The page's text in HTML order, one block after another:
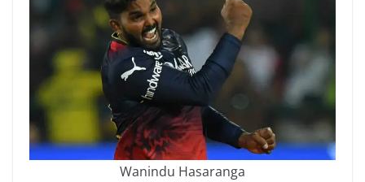
Wanindu Hasaranga